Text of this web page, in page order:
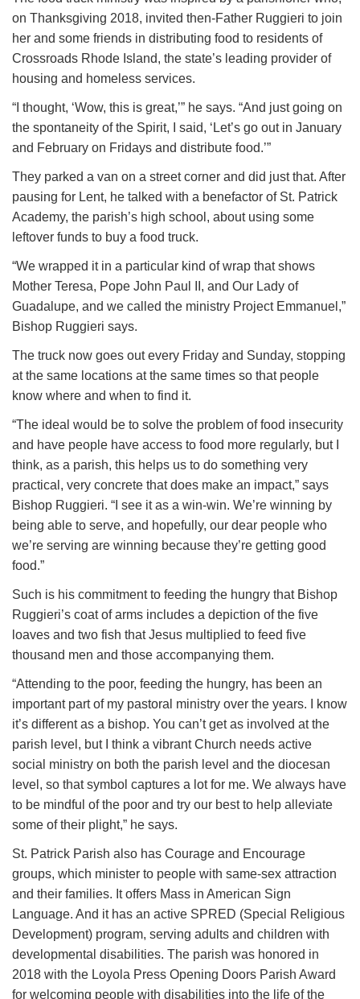
on Thanksgiving 2018, invited then-Father Ruggieri to join
her and some friends in distributing food to residents of
Crossroads Rhode Island, the state’s leading provider of
housing and homeless services.
“I thought, ‘Wow, this is great,’” he says. “And just going on
the spontaneity of the Spirit, I said, ‘Let’s go out in January
and February on Fridays and distribute food.’”
They parked a van on a street corner and did just that. After
pausing for Lent, he talked with a benefactor of St. Patrick
Academy, the parish’s high school, about using some
leftover funds to buy a food truck.
“We wrapped it in a particular kind of wrap that shows
Mother Teresa, Pope John Paul II, and Our Lady of
Guadalupe, and we called the ministry Project Emmanuel,”
Bishop Ruggieri says.
The truck now goes out every Friday and Sunday, stopping
at the same locations at the same times so that people
know where and when to find it.
“The ideal would be to solve the problem of food insecurity
and have people have access to food more regularly, but I
think, as a parish, this helps us to do something very
practical, very concrete that does make an impact,” says
Bishop Ruggieri. “I see it as a win-win. We’re winning by
being able to serve, and hopefully, our dear people who
we’re serving are winning because they’re getting good
food.”
Such is his commitment to feeding the hungry that Bishop
Ruggieri’s coat of arms includes a depiction of the five
loaves and two fish that Jesus multiplied to feed five
thousand men and those accompanying them.
“Attending to the poor, feeding the hungry, has been an
important part of my pastoral ministry over the years. I know
it’s different as a bishop. You can’t get as involved at the
parish level, but I think a vibrant Church needs active
social ministry on both the parish level and the diocesan
level, so that symbol captures a lot for me. We always have
to be mindful of the poor and try our best to help alleviate
some of their plight,” he says.
St. Patrick Parish also has Courage and Encourage
groups, which minister to people with same-sex attraction
and their families. It offers Mass in American Sign
Language. And it has an active SPRED (Special Religious
Development) program, serving adults and children with
developmental disabilities. The parish was honored in
2018 with the Loyola Press Opening Doors Parish Award
for welcoming people with disabilities into the life of the